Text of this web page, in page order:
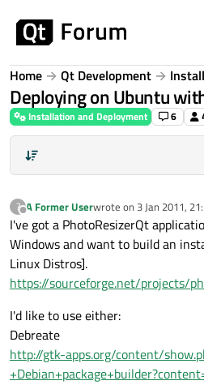
Home Qt Development
Deploying on Ubuntu
Installation and Deployment 6
?
Offline
A Former Userwrote on 3 Jan 2011,
last edited by
I've got a PhotoResizerQt
Windows and want to build an
Linux Distros].
https://sourceforge.net/projects/
I'd like to use either:
Debreate
http://gtk-apps.org/content/